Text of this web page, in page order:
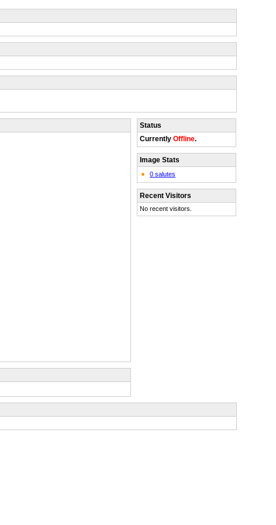
Status
CurrentlyOffline.
Image Stats
0 salutes
Recent Visitors
No recent visitors.